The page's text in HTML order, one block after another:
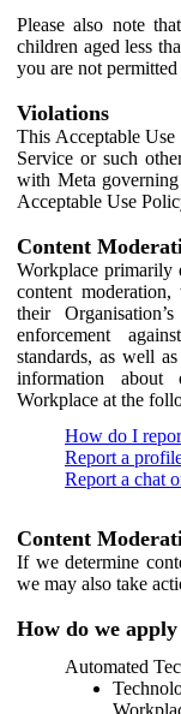
Please also note
children aged less
you are not
Violations
This Acceptable
Service or such
with Meta
Acceptable Use
Content
Workplace primarily
content
their
enforcement
standards, as well
information about
Workplace at the
How do I
Report a
Report a chat
Content
If we determine
we may also take
How do we
Automated